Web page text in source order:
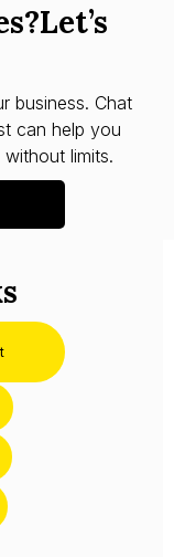
business. Chat
can help you
limits.